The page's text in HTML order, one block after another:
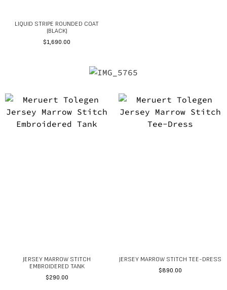
LIQUID STRIPE ROUNDED COAT
(BLACK)
$1,690.00
JERSEY MARROW STITCH
EMBROIDERED TANK
$290.00
JERSEY MARROW STITCH TEE-DRESS
$890.00